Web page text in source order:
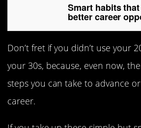
Smart habits
better career
Don’t fret if you didn’t use your
your 30s, because, even now,
steps you can take to advance
career.